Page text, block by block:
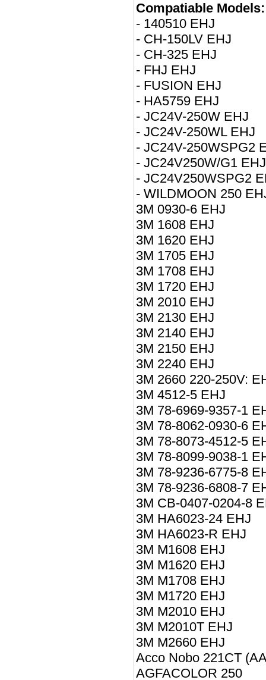
Compatiable Models:
- 140510 EHJ
- CH-150LV EHJ
- CH-325 EHJ
- FHJ EHJ
- FUSION EHJ
- HA5759 EHJ
- JC24V-250W EHJ
- JC24V-250WL EHJ
- JC24V-250WSPG2
- JC24V250W/G1 EHJ
- JC24V250WSPG2
- WILDMOON 250
3M 0930-6 EHJ
3M 1608 EHJ
3M 1620 EHJ
3M 1705 EHJ
3M 1708 EHJ
3M 1720 EHJ
3M 2010 EHJ
3M 2130 EHJ
3M 2140 EHJ
3M 2150 EHJ
3M 2240 EHJ
3M 2660 220-250V:
3M 4512-5 EHJ
3M 78-6969-9357-1
3M 78-8062-0930-6
3M 78-8073-4512-5
3M 78-8099-9038-1
3M 78-9236-6775-8
3M 78-9236-6808-7
3M CB-0407-0204-8
3M HA6023-24 EHJ
3M HA6023-R EHJ
3M M1608 EHJ
3M M1620 EHJ
3M M1708 EHJ
3M M1720 EHJ
3M M2010 EHJ
3M M2010T EHJ
3M M2660 EHJ
Acco Nobo 221CT
AGFACOLOR 250